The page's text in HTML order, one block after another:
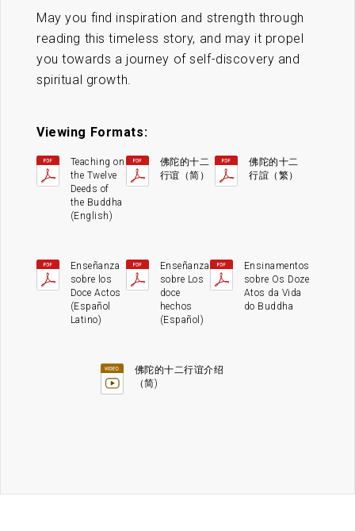
May you find inspiration and strength through
reading this timeless story, and may it propel
you towards a journey of self-discovery and
spiritual growth.
Viewing Formats:
Teaching on
the Twelve
Deeds of
the Buddha
(English)
佛陀的十二
行谊（简）
佛陀的十二
行誼（繁）
Enseñanza
sobre los
Doce Actos
(Español
Latino)
Enseñanza
sobre Los
doce
hechos
(Español)
Ensinamentos
sobre Os Doze
Atos da Vida
do Buddha
佛陀的十二行谊介绍
（简)